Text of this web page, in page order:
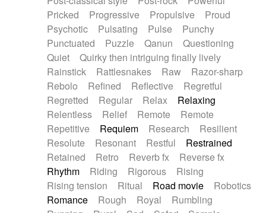
Pricked
Progressive Propulsive
Proud
Psychotic
Pulsating Pulse
Punchy
Punctuated
Puzzle Qanun
Questioning
Quiet
Quirky then intriguing finally lively
Rainstick
Rattlesnakes Raw
Razor-sharp
Rebolo
Refined Reflective
Regretful
Regretted
Regular Relax
Relaxing
Relentless
Relief Remote
Remote
Repetitive
Requiem Research
Resilient
Resolute
Resonant Restful
Restrained
Retained
Retro Reverb fx
Reverse fx
Rhythm
Riding Rigorous
Rising
Rising tension
Ritual Road movie
Robotics
Romance
Rough Royal
Rumbling